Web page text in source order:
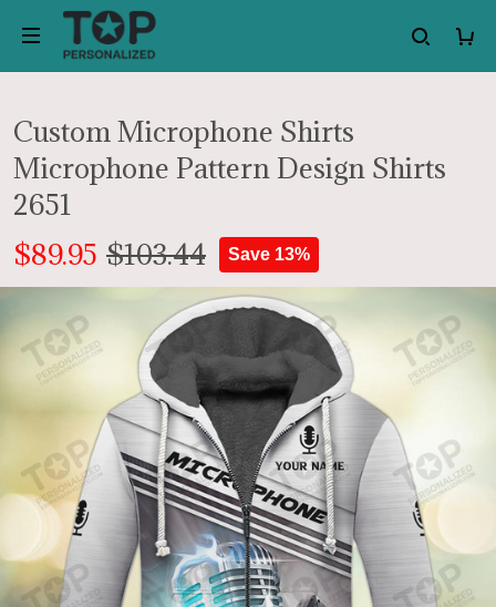
Custom Microphone Shirts
Microphone Pattern Design Shirts
2651
$89.95 $103.44 Save 13%